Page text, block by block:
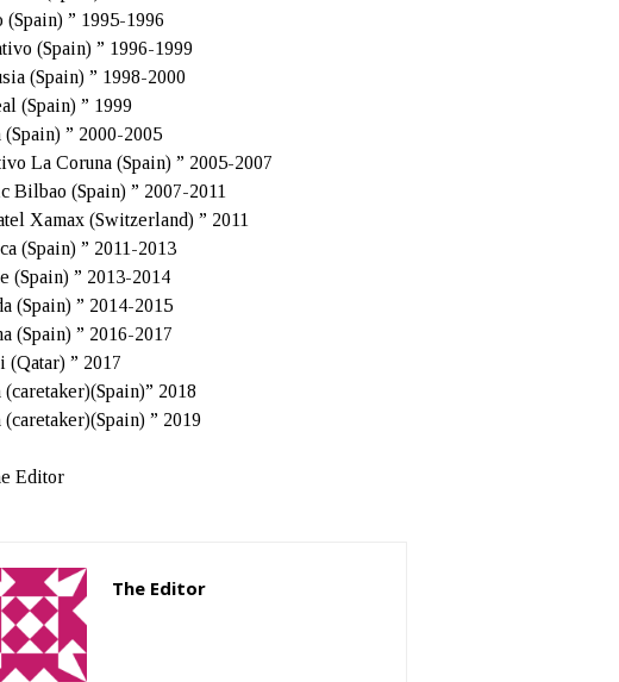
(Spain) ” 1995-1996
(Spain) ” 1996-1999
(Spain) ” 1998-2000
(Spain) ” 1999
” 2000-2005
La Coruna (Spain) ” 2005-2007
Bilbao (Spain) ” 2007-2011
Xamax (Switzerland) ” 2011
(Spain) ” 2011-2013
(Spain) ” 2013-2014
(Spain) ” 2014-2015
(Spain) ” 2016-2017
” 2017
2018
” 2019
Editor
The Editor